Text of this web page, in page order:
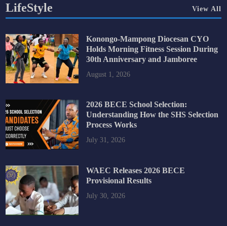
LifeStyle View All
Konongo-Mampong Diocesan CYO
Holds Morning Fitness Session During
30th Anniversary and Jamboree
August 1, 2026
2026 BECE School Selection:
Understanding How the SHS Selection
Process Works
July 31, 2026
WAEC Releases 2026 BECE
Provisional Results
July 30, 2026